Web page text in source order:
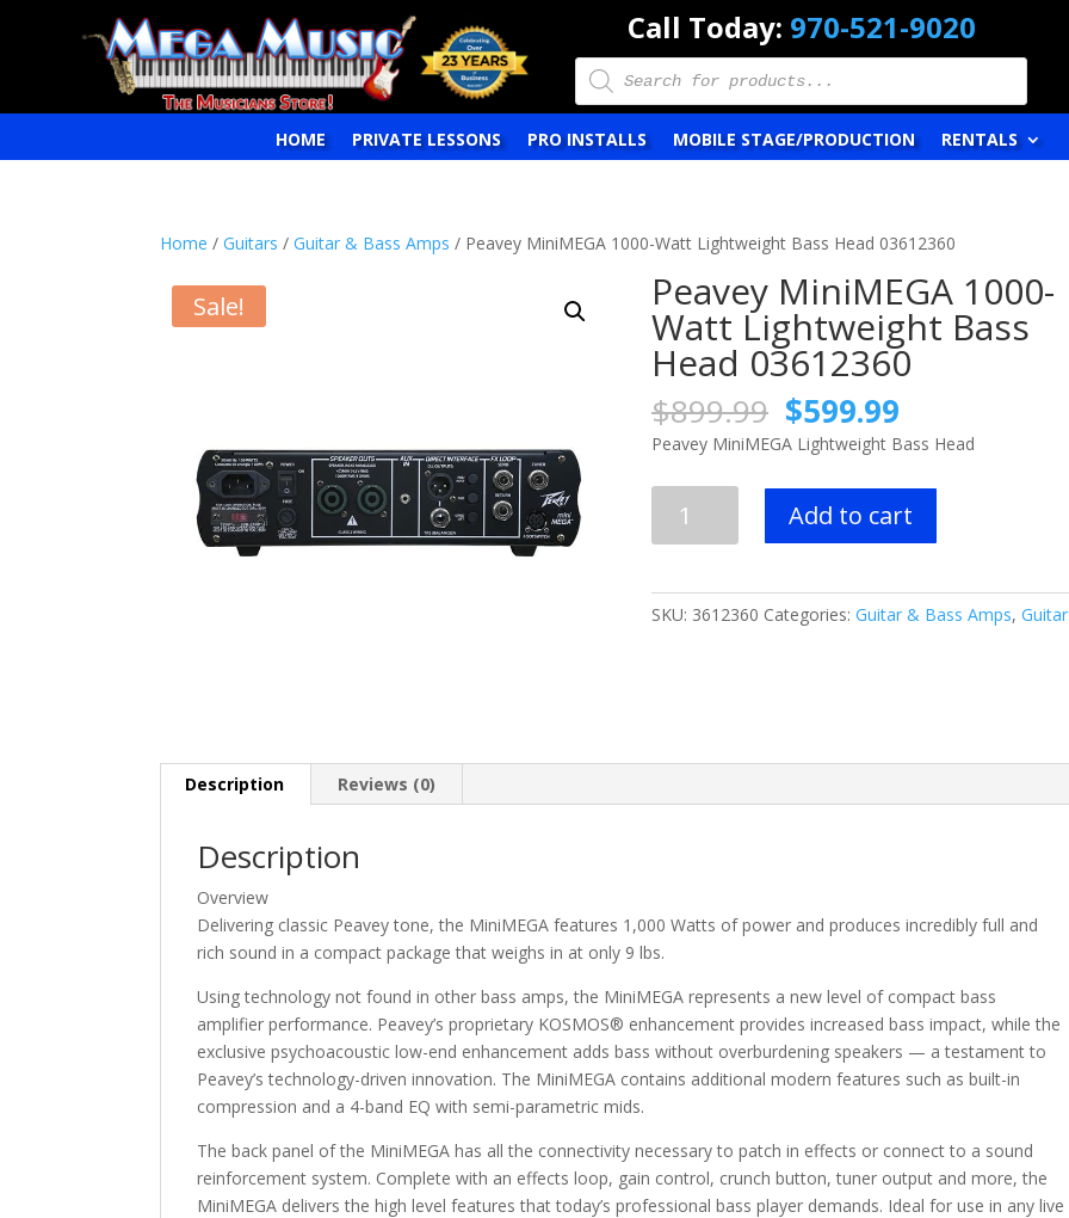
Call Today: 970-521-9020
Products
search
HOME PRIVATE LESSONS PRO INSTALLS MOBILE STAGE/PRODUCTION RENTALS
Home /Guitars /Guitar & Bass Amps / Peavey MiniMEGA 1000-Watt Lightweight Bass Head 03612360
Sale! Peavey MiniMEGA 1000-
Watt Lightweight Bass
Head 03612360
$899.99 Original
price
was:
$899.99.
$599.99
price
is:
$599.99.
Peavey MiniMEGA Lightweight Bass Head
MiniMEGA
Lightweight
Add to cart
SKU: 3612360 Categories:Guitar & Bass Amps,
Description Reviews (0)
Description
Overview
Delivering classic Peavey tone, the MiniMEGA features 1,000 Watts of power and produces incredibly full and
rich sound in a compact package that weighs in at only 9 lbs.
Using technology not found in other bass amps, the MiniMEGA represents a new level of compact bass
amplifier performance. Peavey’s proprietary KOSMOS® enhancement provides increased bass impact, while the
exclusive psychoacoustic low-end enhancement adds bass without overburdening speakers — a testament to
Peavey’s technology-driven innovation. The MiniMEGA contains additional modern features such as built-in
compression and a 4-band EQ with semi-parametric mids.
The back panel of the MiniMEGA has all the connectivity necessary to patch in effects or connect to a sound
reinforcement system. Complete with an effects loop, gain control, crunch button, tuner output and more, the
MiniMEGA delivers the high level features that today’s professional bass player demands. Ideal for use in any live